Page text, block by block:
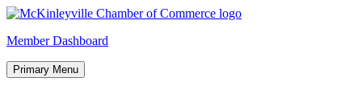
Skip
content
McKinleyville Chamber of Commerce
Strengthening business and community life in McKinleyville,
Member Dashboard
Primary Menu